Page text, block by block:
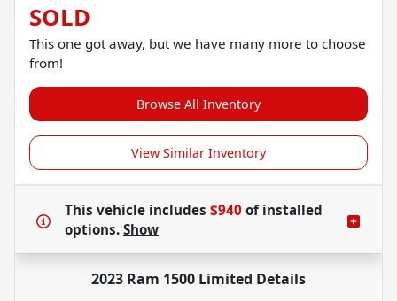
SOLD
This one got away, but we have many more to choose
from!
Browse All Inventory
View Similar Inventory
This vehicle includes $940 ofinstalled
options. Show
2023 Ram 1500 Limited Details